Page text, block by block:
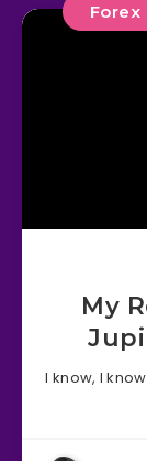
My
I know, I